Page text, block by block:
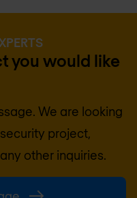
you would like
We are looking
project,
other inquiries.